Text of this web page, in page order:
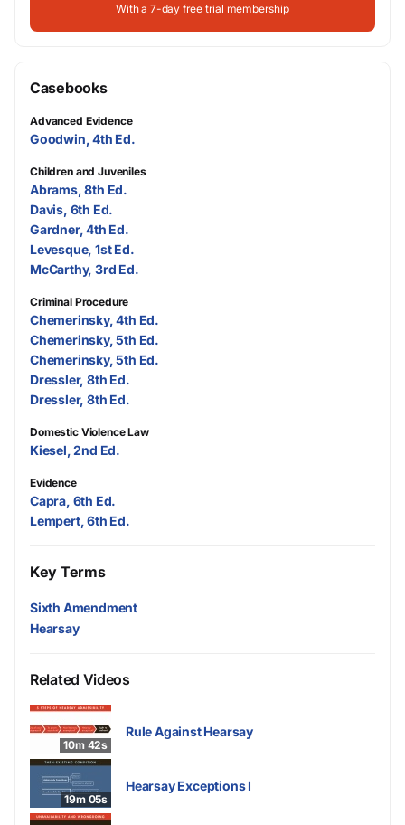
With a 7-day free trial membership
Casebooks
Advanced Evidence
Goodwin, 4th Ed.
Children and Juveniles
Abrams, 8th Ed.
Davis, 6th Ed.
Gardner, 4th Ed.
Levesque, 1st Ed.
McCarthy, 3rd Ed.
Criminal Procedure
Chemerinsky, 4th Ed.
Chemerinsky, 5th Ed.
Chemerinsky, 5th Ed.
Dressler, 8th Ed.
Dressler, 8th Ed.
Domestic Violence Law
Kiesel, 2nd Ed.
Evidence
Capra, 6th Ed.
Lempert, 6th Ed.
Key Terms
Sixth Amendment
Hearsay
Related Videos
10m 42s
Rule Against Hearsay
19m 05s
Hearsay Exceptions I